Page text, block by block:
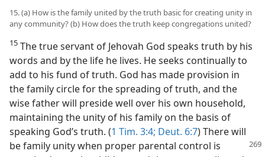
15. (a) How is the family united by the truth basic for creating unity in
any community? (b) How does the truth keep congregations united?
15 The true servant of Jehovah God speaks truth by his
words and by the life he lives. He seeks continually to
add to his fund of truth. God has made provision in
the family circle for the spreading of truth, and the
wise father will preside well over his own household,
maintaining the unity of his family on the basis of
speaking God’s truth. (1 Tim. 3:4; Deut. 6:7) There will
be family unitywhen proper parental control is